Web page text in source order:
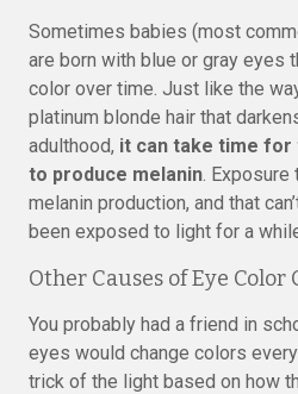
Sometimes babies (most
are born with blue or gray eyes
color over time. Just like the
platinum blonde hair that
adulthood, it can take time for
to produce melanin. Exposure
melanin production, and that
been exposed to light for a
Other Causes of Eye Color
You probably had a friend in
eyes would change colors
trick of the light based on how